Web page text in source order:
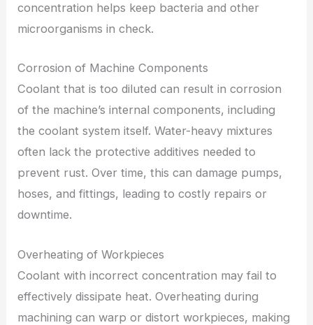
concentration helps keep bacteria and other
microorganisms in check.
Corrosion of Machine Components
Coolant that is too diluted can result in corrosion
of the machine’s internal components, including
the coolant system itself. Water-heavy mixtures
often lack the protective additives needed to
prevent rust. Over time, this can damage pumps,
hoses, and fittings, leading to costly repairs or
downtime.
Overheating of Workpieces
Coolant with incorrect concentration may fail to
effectively dissipate heat. Overheating during
machining can warp or distort workpieces, making